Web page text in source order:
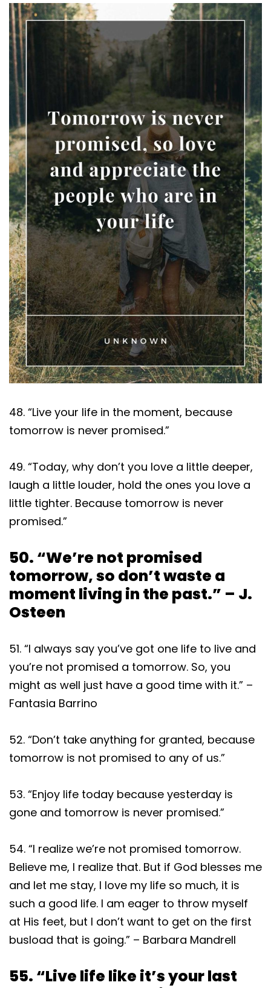
48. “Live your life in the moment, because
tomorrow is never promised.”
49. “Today, why don’t you love a little deeper,
laugh a little louder, hold the ones you love a
little tighter. Because tomorrow is never
promised.”
50. “We’re not promised
tomorrow, so don’t waste a
moment living in the past.” – J.
Osteen
51. “I always say you’ve got one life to live and
you’re not promised a tomorrow. So, you
might as well just have a good time with it.” –
Fantasia Barrino
52. “Don’t take anything for granted, because
tomorrow is not promised to any of us.”
53. “Enjoy life today because yesterday is
gone and tomorrow is never promised.”
54. “I realize we’re not promised tomorrow.
Believe me, I realize that. But if God blesses me
and let me stay, I love my life so much, it is
such a good life. I am eager to throw myself
at His feet, but I don’t want to get on the first
busload that is going.” – Barbara Mandrell
55. “Live life like it’s your last